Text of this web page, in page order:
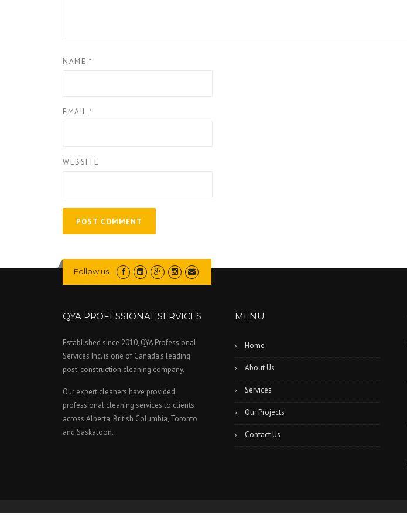
NAME *
EMAIL *
WEBSITE
Follow us
QYA PROFESSIONAL SERVICES
Established since 2010, QYA Professional
Services Inc. is one of Canada's leading
post-construction cleaning company.
Our expert cleaners have provided
professional cleaning services to clients
across Alberta, British Columbia, Toronto
and Saskatoon.
MENU
Home
About Us
Services
Our Projects
Contact Us